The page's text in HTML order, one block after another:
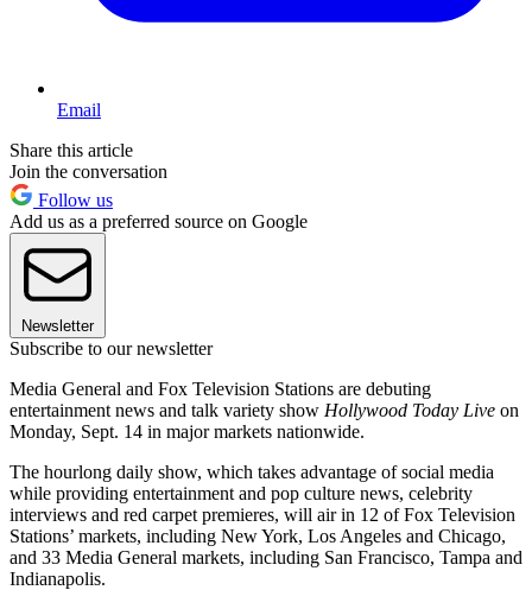
Email
Share this article
Join the conversation
Follow us
Add us as a preferred source on Google
Newsletter
Subscribe to our newsletter
Media General and Fox Television Stations are debuting
entertainment news and talk variety show Hollywood Today Live on
Monday, Sept. 14 in major markets nationwide.
The hourlong daily show, which takes advantage of social media
while providing entertainment and pop culture news, celebrity
interviews and red carpet premieres, will air in 12 of Fox Television
Stations’ markets, including New York, Los Angeles and Chicago,
and 33 Media General markets, including San Francisco, Tampa and
Indianapolis.